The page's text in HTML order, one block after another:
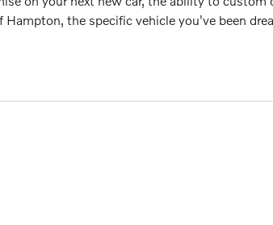
the specific vehicle you've been